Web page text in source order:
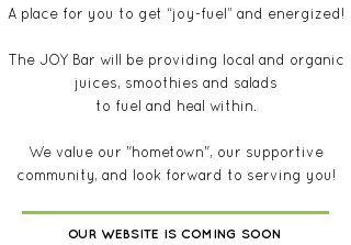
A place for you to get “joy-fuel” and energized!
The JOY Bar will be providing local and organic
juices, smoothies and salads
to fuel and heal within.
We value our "hometown", our supportive
community, and look forward to serving you!
OUR WEBSITE IS COMING SOON